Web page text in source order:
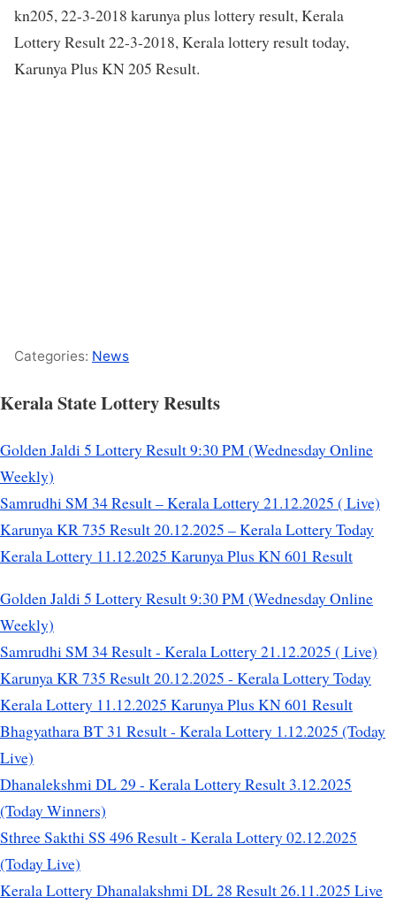
kn205, 22-3-2018 karunya plus lottery result, Kerala
Lottery Result 22-3-2018, Kerala lottery result today,
Karunya Plus KN 205 Result.
Categories: News
Kerala State Lottery Results
Golden Jaldi 5 Lottery Result 9:30 PM (Wednesday Online
Weekly)
Samrudhi SM 34 Result – Kerala Lottery 21.12.2025 ( Live)
Karunya KR 735 Result 20.12.2025 – Kerala Lottery Today
Kerala Lottery 11.12.2025 Karunya Plus KN 601 Result
Golden Jaldi 5 Lottery Result 9:30 PM (Wednesday Online
Weekly)
Samrudhi SM 34 Result - Kerala Lottery 21.12.2025 ( Live)
Karunya KR 735 Result 20.12.2025 - Kerala Lottery Today
Kerala Lottery 11.12.2025 Karunya Plus KN 601 Result
Bhagyathara BT 31 Result - Kerala Lottery 1.12.2025 (Today
Live)
Dhanalekshmi DL 29 - Kerala Lottery Result 3.12.2025
(Today Winners)
Sthree Sakthi SS 496 Result - Kerala Lottery 02.12.2025
(Today Live)
Kerala Lottery Dhanalakshmi DL 28 Result 26.11.2025 Live